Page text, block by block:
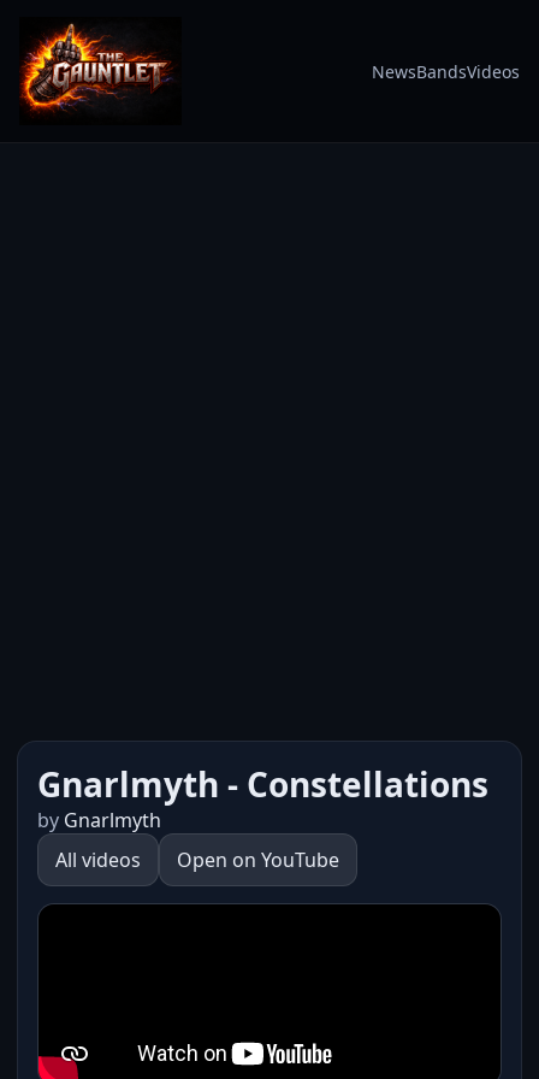
NewsBandsVideos
Gnarlmyth - Constellations
by Gnarlmyth
All videos
Open on YouTube